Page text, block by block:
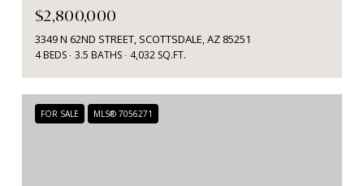
$2,800,000
3349 N 62ND STREET, SCOTTSDALE, AZ 85251
4 BEDS 3.5 BATHS 4,032 SQ.FT.
FOR SALE MLS® 7056271